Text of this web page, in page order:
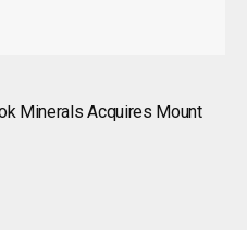
Minerals Acquires Mount